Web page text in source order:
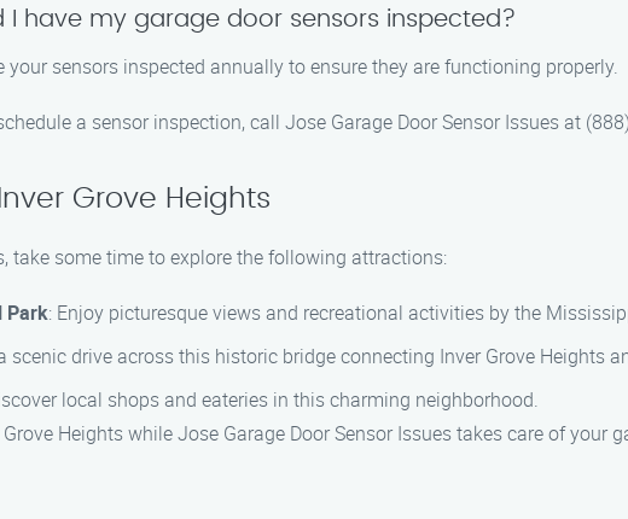
I have my garage door sensors inspected?
your sensors inspected annually to ensure they are functioning properly.
a sensor inspection, call Jose Garage Door Sensor Issues at
Grove Heights
take some time to explore the following attractions:
Park: Enjoy picturesque views and recreational activities by the
scenic drive across this historic bridge connecting Inver Grove Heights
local shops and eateries in this charming neighborhood.
Heights while Jose Garage Door Sensor Issues takes care of your